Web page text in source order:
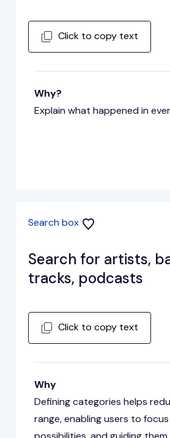
Click to copy text
Why?
Explain what happened in
Search box
Search for artists,
tracks, podcasts
Click to copy text
Why
Defining categories helps
range, enabling users to